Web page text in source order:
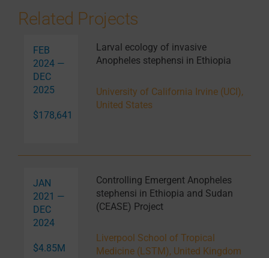
Related Projects
FEB
2024 —
DEC
2025
$178,641
Larval ecology of invasive
Anopheles stephensi in Ethiopia
University of California Irvine (UCI),
United States
JAN
2021 —
DEC
2024
$4.85M
Controlling Emergent Anopheles
stephensi in Ethiopia and Sudan
(CEASE) Project
Liverpool School of Tropical
Medicine (LSTM), United Kingdom